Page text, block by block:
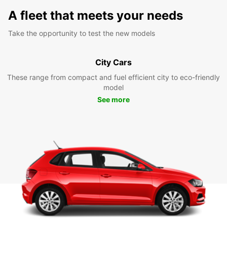
A fleet that meets your needs
Take the opportunity to test the new models
City Cars
These range from compact and fuel efficient city to eco-friendly
model
See more